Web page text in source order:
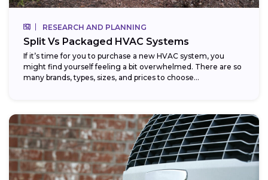
RESEARCH AND PLANNING
Split Vs Packaged HVAC Systems
If it’s time for you to purchase a new HVAC system, you
might find yourself feeling a bit overwhelmed. There are so
many brands, types, sizes, and prices to choose...